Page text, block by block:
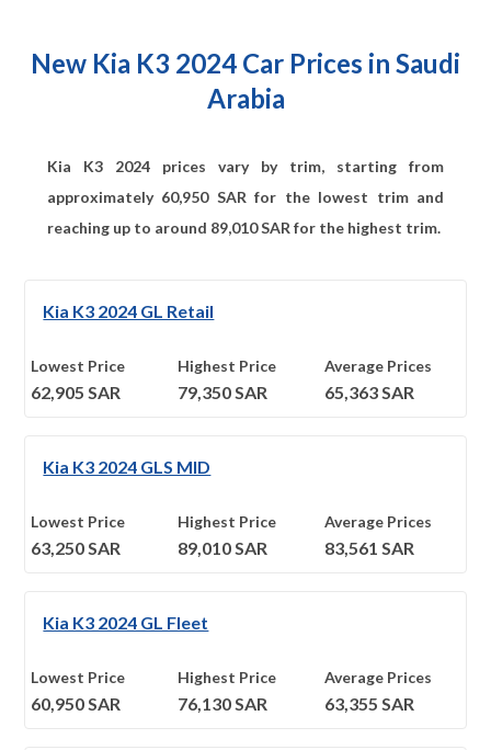
New Kia K3 2024 Car Prices in Saudi
Arabia
Kia K3 2024 prices vary by trim, starting from
approximately 60,950SAR for the lowest trim and
reaching up to around 89,010SAR for the highest trim.
Kia K3 2024 GL Retail
Lowest Price
62,905 SAR
Highest Price
79,350SAR
Average Prices
65,363SAR
Kia K3 2024 GLS MID
Lowest Price
63,250SAR
Highest Price
89,010SAR
Average Prices
83,561 SAR
Kia K3 2024 GL Fleet
Lowest Price
60,950SAR
Highest Price
76,130SAR
Average Prices
63,355 SAR